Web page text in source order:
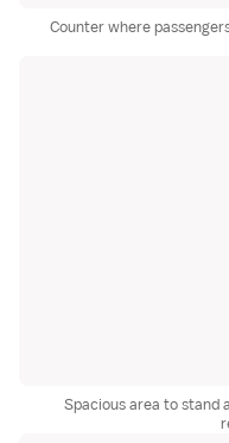
Counter where
Spacious area to stand